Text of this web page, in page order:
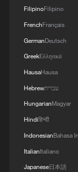
Armed man
Martial arts
FilipinoFilipino
FrenchFrançais
GermanDeutsch
GreekΕλληνικά
HausaHausa
Hebrewעברית
HungarianMagyar
Hindiहिन्दी
IndonesianBahasa
ItalianItaliano
Japanese日本語